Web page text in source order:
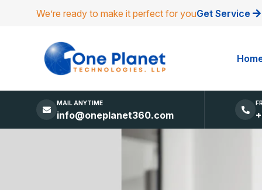
We’re ready to make it perfect for youGet Service
MAIL ANYTIME
info@oneplanet360.com